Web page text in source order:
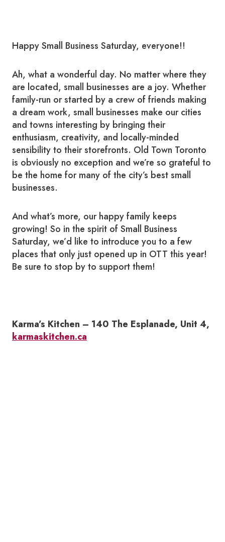
Happy Small Business Saturday, everyone!!
Ah, what a wonderful day. No matter where they
are located, small businesses are a joy. Whether
family-run or started by a crew of friends making
a dream work, small businesses make our cities
and towns interesting by bringing their
enthusiasm, creativity, and locally-minded
sensibility to their storefronts. Old Town Toronto
is obviously no exception and we’re so grateful to
be the home for many of the city’s best small
businesses.
And what’s more, our happy family keeps
growing! So in the spirit of Small Business
Saturday, we’d like to introduce you to a few
places that only just opened up in OTT this year!
Be sure to stop by to support them!
Karma’s Kitchen – 140 The Esplanade, Unit 4,
karmaskitchen.ca